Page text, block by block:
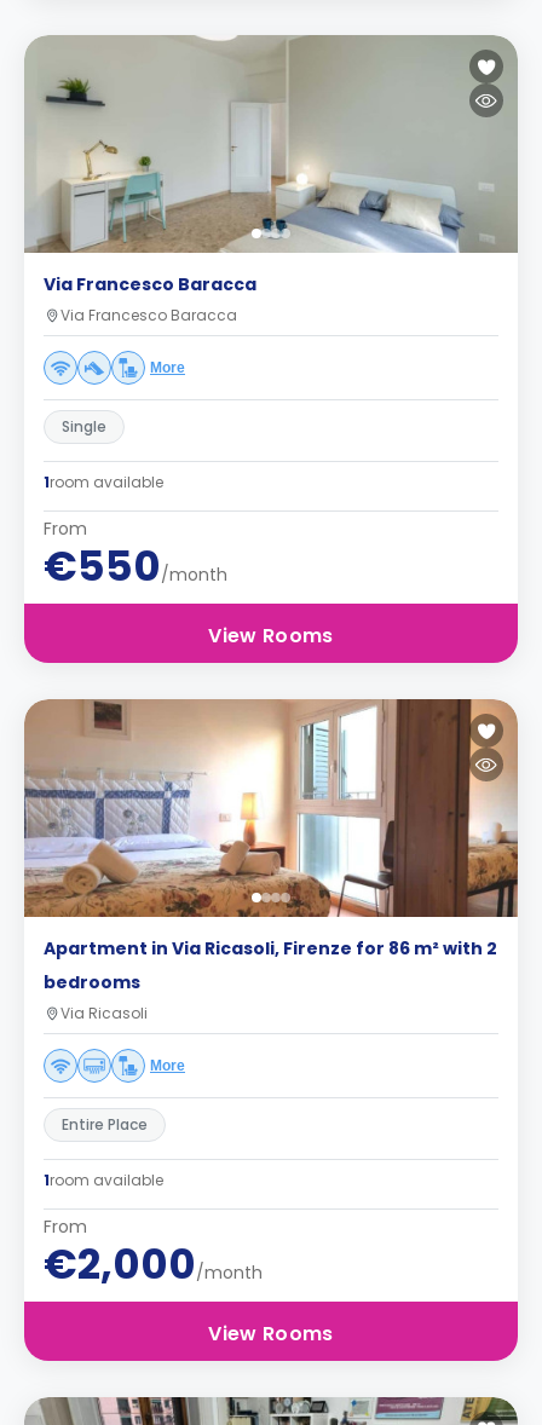
Via Francesco Baracca
Via Francesco Baracca
More
Single
1room available
From
€550/month
View Rooms
Apartment in Via Ricasoli, Firenze for 86 m² with 2
bedrooms
Via Ricasoli
More
Entire Place
1room available
From
€2,000/month
View Rooms